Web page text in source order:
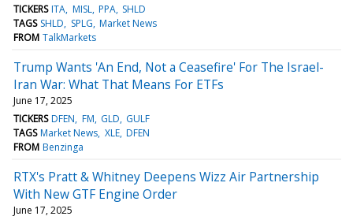
TICKERS ITA MISL PPA SHLD
TAGS SHLD SPLG Market News
FROM TalkMarkets
Trump Wants 'An End, Not a Ceasefire' For The Israel-
Iran War: What That Means For ETFs
June 17, 2025
TICKERS DFEN FM GLD GULF
TAGS Market News XLE DFEN
FROM Benzinga
RTX's Pratt & Whitney Deepens Wizz Air Partnership
With New GTF Engine Order
June 17, 2025